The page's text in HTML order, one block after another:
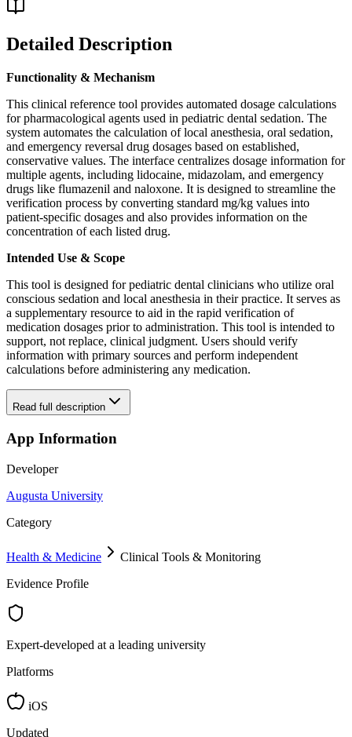
Detailed Description
Functionality & Mechanism
This clinical reference tool provides automated dosage calculations
for pharmacological agents used in pediatric dental sedation. The
system automates the calculation of local anesthesia, oral sedation,
and emergency reversal drug dosages based on established,
conservative values. The interface centralizes dosage information for
multiple agents, including lidocaine, midazolam, and emergency
drugs like flumazenil and naloxone. It is designed to streamline the
verification process by converting standard mg/kg values into
patient-specific dosages and also provides information on the
concentration of each listed drug.
Intended Use & Scope
This tool is designed for pediatric dental clinicians who utilize oral
conscious sedation and local anesthesia in their practice. It serves as
a supplementary resource to aid in the rapid verification of
medication dosages prior to administration. This tool is intended to
support, not replace, clinical judgment. Users should verify
information with primary sources and perform independent
calculations before administering any medication.
Read full description
App Information
Developer
Augusta University
Category
Health & Medicine
Clinical Tools & Monitoring
Evidence Profile
Expert-developed at a leading university
Platforms
iOS
Updated